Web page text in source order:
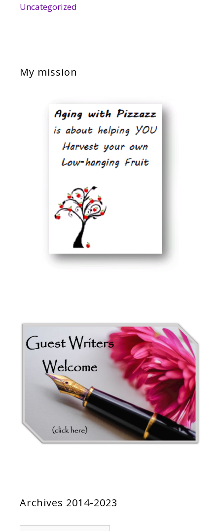
Uncategorized
My mission
Archives 2014-2023